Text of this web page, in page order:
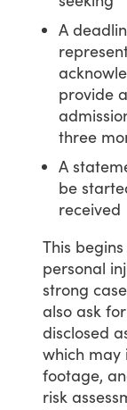
A
provide
three
A
be
received
This begins
personal
strong
also ask for
disclosed
which may
footage,
risk